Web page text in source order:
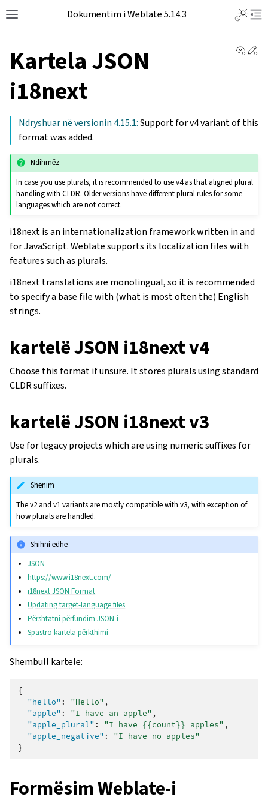
Dokumentim i Weblate 5.14.3
Kartela JSON
i18next
Ndryshuar në versionin 4.15.1:Support for v4 variant of this
format was added.
Ndihmëz
In case you use plurals, it is recommended to use v4 as that aligned plural
handling with CLDR. Older versions have different plural rules for some
languages which are not correct.
i18next is an internationalization framework written in and
for JavaScript. Weblate supports its localization files with
features such as plurals.
i18next translations are monolingual, so it is recommended
to specify a base file with (what is most often the) English
strings.
kartelë JSON i18next v4
Choose this format if unsure. It stores plurals using standard
CLDR suffixes.
kartelë JSON i18next v3
Use for legacy projects which are using numeric suffixes for
plurals.
Shënim
The v2 and v1 variants are mostly compatible with v3, with exception of
how plurals are handled.
Shihni edhe
JSON
https://www.i18next.com/
i18next JSON Format
Updating target-language files
Përshtatni përfundim JSON-i
Spastro kartela përkthimi
Shembull kartele:
{
"hello" : "Hello" ,
"apple" : "I have an apple" ,
"apple_plural" : "I have {{count}} apples" ,
"apple_negative" :
"I have no apples"
}
Formësim Weblate-i